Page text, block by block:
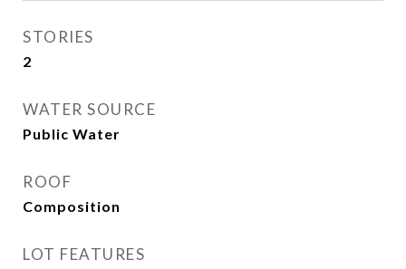
STORIES
2
WATER SOURCE
Public Water
ROOF
Composition
LOT FEATURES